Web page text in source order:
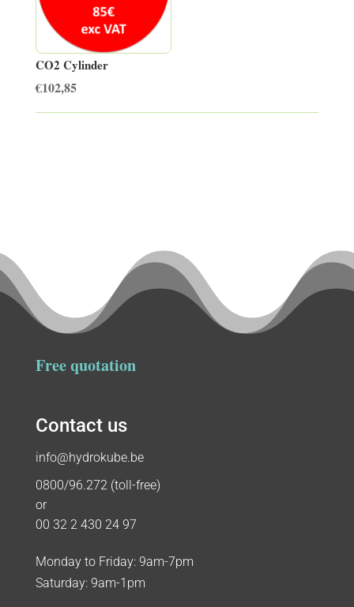
CO2 Cylinder
€102,85
Contact us
info@hydrokube.be
0800/96.272 (toll-free)
or
00 32 2 430 24 97
Monday to Friday: 9am-7pm
Saturday: 9am-1pm
Free quotation